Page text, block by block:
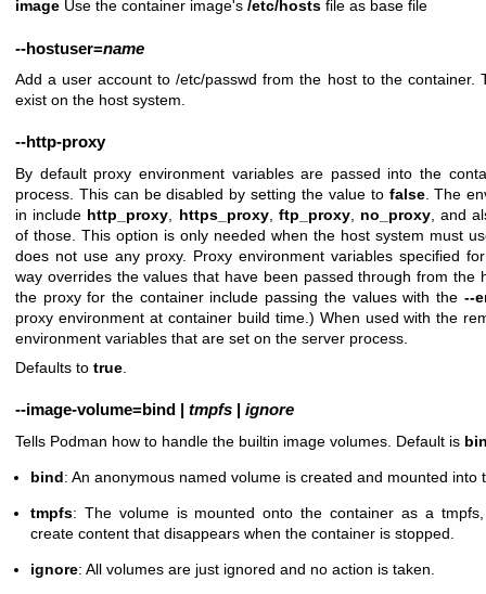
image Use the container image's /etc/hosts file as base file
--hostuser=name
Add a user account to /etc/passwd from the host to the container.
exist on the host system.
--http-proxy
By default proxy environment variables are passed into the
process. This can be disabled by setting the value to false. The
in include http_proxy https_proxy, ftp_proxy, no_proxy, and
of those. This option is only needed when the host system must
does not use any proxy. Proxy environment variables specified
way overrides the values that have been passed through from the
the proxy for the container include passing the values with the --
proxy environment at container build time.) When used with the
environment variables that are set on the server process.
Defaults to true
--image-volume=bind | tmpfs | ignore
Tells Podman how to handle the builtin image volumes. Default is
bind: An anonymous named volume is created and mounted into
tmpfs: The volume is mounted onto the container as a
create content that disappears when the container is stopped.
ignore: All volumes are just ignored and no action is taken.